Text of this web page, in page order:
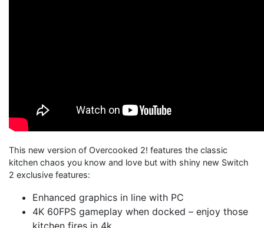
This new version of Overcooked 2! features the classic
kitchen chaos you know and love but with shiny new Switch
2 exclusive features:
Enhanced graphics in line with PC
4K 60FPS gameplay when docked – enjoy those
kitchen fires in 4k